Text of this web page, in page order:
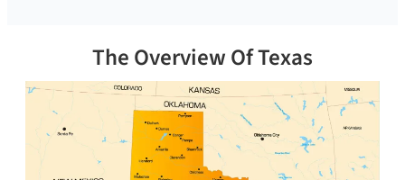
The Overview Of Texas